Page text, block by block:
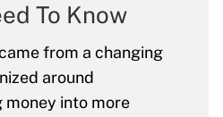
To Know
from a changing
around
into more